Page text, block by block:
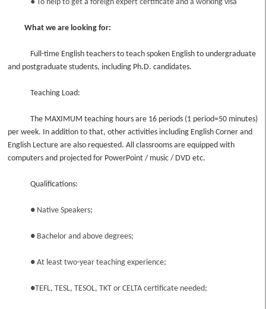
To help to get a foreign expert certificate and a working visa
What we are looking for:
Full-time English teachers to teach spoken English to undergraduate
and postgraduate students, including Ph.D. candidates.
Teaching Load:
The MAXIMUM teaching hours are 16 periods (1 period=50 minutes)
per week. In addition to that, other activities including English Corner and
English Lecture are also requested. All classrooms are equipped with
computers and projected for PowerPoint / music / DVD etc.
Qualifications:
● Native Speakers;
● Bachelor and above degrees;
● At least two-year teaching experience;
●TEFL, TESL, TESOL, TKT or CELTA certificate needed;